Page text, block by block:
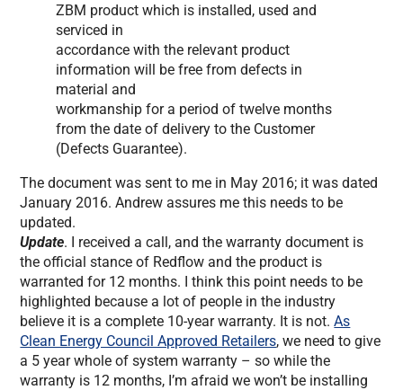
ZBM product which is installed, used and
serviced in
accordance with the relevant product
information will be free from defects in
material and
workmanship for a period of twelve months
from the date of delivery to the Customer
(Defects Guarantee).
The document was sent to me in May 2016; it was dated
January 2016. Andrew assures me this needs to be
updated.
Update. I received a call, and the warranty document is
the official stance of Redflow and the product is
warranted for 12 months. I think this point needs to be
highlighted because a lot of people in the industry
believe it is a complete 10-year warranty. It is not.As
Clean Energy Council Approved Retailers, we need to give
a 5 year whole of system warranty – so while the
warranty is 12 months, I’m afraid we won’t be installing